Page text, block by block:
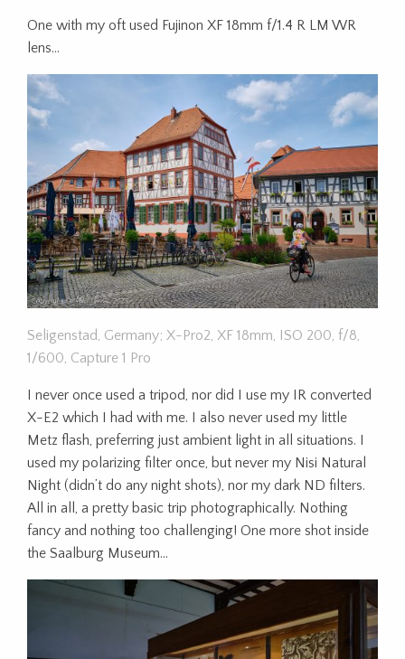
One with my oft used Fujinon XF 18mm f/1.4 R LM WR
lens…
Seligenstad, Germany; X-Pro2, XF 18mm, ISO 200, f/8,
1/600, Capture 1 Pro
I never once used a tripod, nor did I use my IR converted
X-E2 which I had with me. I also never used my little
Metz flash, preferring just ambient light in all situations. I
used my polarizing filter once, but never my Nisi Natural
Night (didn’t do any night shots), nor my dark ND filters.
All in all, a pretty basic trip photographically. Nothing
fancy and nothing too challenging! One more shot inside
the Saalburg Museum…